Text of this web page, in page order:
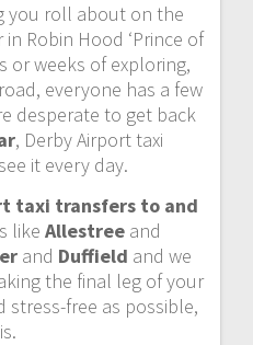
you roll about on the
Robin Hood ‘Prince of
or weeks of exploring,
everyone has a few
desperate to get back
, Derby Airport taxi
it every day.
taxi transfers to and
like Allestreeand
and Duffield and we
the final leg of your
stress-free as possible,
is.